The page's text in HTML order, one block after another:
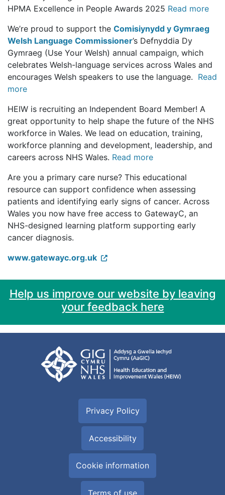
HPMA Excellence in People Awards 2025 Read more
We’re proud to support the Comisiynydd y Gymraeg
Welsh Language Commissioner’s Defnyddia Dy
Gymraeg (Use Your Welsh) annual campaign, which
celebrates Welsh-language services across Wales and
encourages Welsh speakers to use the language. Read
more
HEIW is recruiting an Independent Board Member! A
great opportunity to help shape the future of the NHS
workforce in Wales. We lead on education, training,
workforce planning and development, leadership, and
careers across NHS Wales. Read more
Are you a primary care nurse? This educational
resource can support confidence when assessing
patients and identifying early signs of cancer. Across
Wales you now have free access to GatewayC, an
NHS-designed learning platform supporting early
cancer diagnosis.
www.gatewayc.org.uk
Help us improve our website by leaving
your feedback here
Privacy Policy
Accessibility
Cookie information
Terms of use